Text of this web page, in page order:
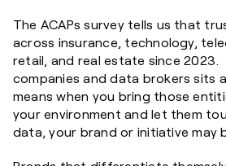
The ACAPs survey tells us that
across insurance, technology,
retail, and real estate since 2023.
companies and data brokers sits
means when you bring those
your environment and let them
data, your brand or initiative may